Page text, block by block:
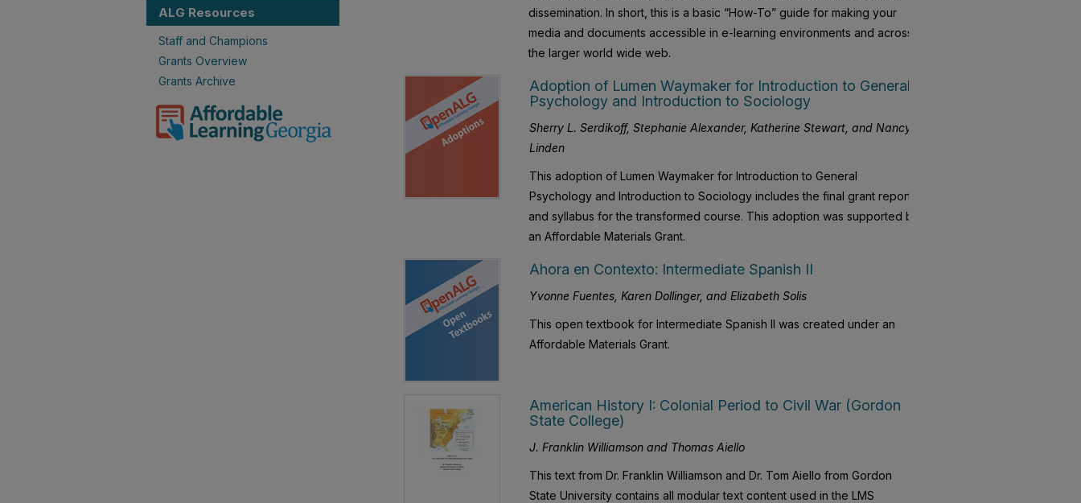
dissemination. In short, this is a basic “How-To” guide for making your
media and documents accessible in e-learning environments and across
the larger world wide web.
Adoption of Lumen Waymaker for Introduction to General
Psychology and Introduction to Sociology
Sherry L. Serdikoff, Stephanie Alexander, Katherine Stewart, and Nancy
Linden
This adoption of Lumen Waymaker for Introduction to General
Psychology and Introduction to Sociology includes the final grant report
and syllabus for the transformed course. This adoption was supported by
an Affordable Materials Grant.
Ahora en Contexto: Intermediate Spanish II
Yvonne Fuentes, Karen Dollinger, and Elizabeth Solis
This open textbook for Intermediate Spanish II was created under an
Affordable Materials Grant.
American History I: Colonial Period to Civil War (Gordon
State College)
J. Franklin Williamson and Thomas Aiello
This text from Dr. Franklin Williamson and Dr. Tom Aiello from Gordon
State University contains all modular text content used in the LMS
ALG Resources
Staff and Champions
Grants Overview
Grants Archive